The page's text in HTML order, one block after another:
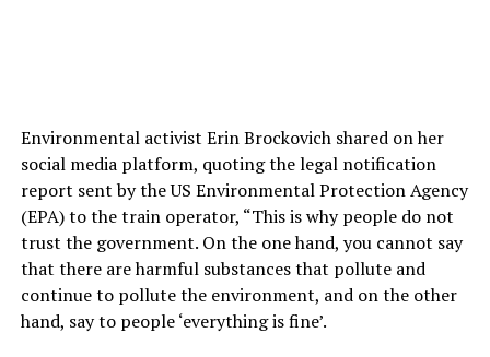
Environmental activist Erin Brockovich shared on her
social media platform, quoting the legal notification
report sent by the US Environmental Protection Agency
(EPA) to the train operator, “This is why people do not
trust the government. On the one hand, you cannot say
that there are harmful substances that pollute and
continue to pollute the environment, and on the other
hand, say to people ‘everything is fine’.